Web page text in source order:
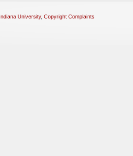
Indiana University, Copyright Complaints